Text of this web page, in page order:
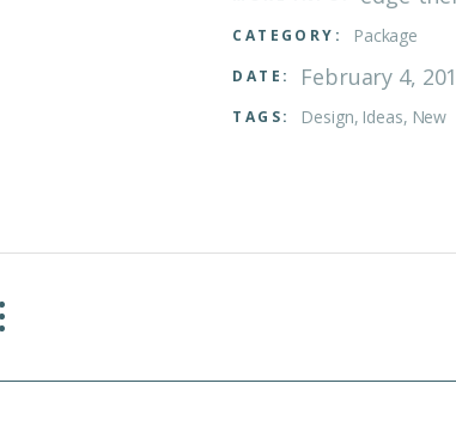
CATEGORY: Package
DATE: February 4,
TAGS: Design Ideas New